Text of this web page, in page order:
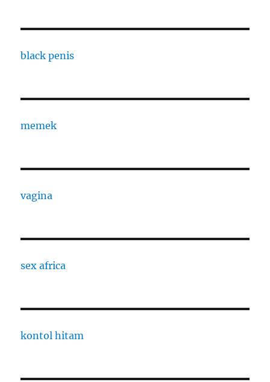
black penis
memek
vagina
sex africa
kontol hitam